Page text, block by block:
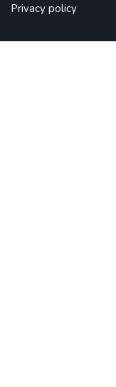
Privacy policy